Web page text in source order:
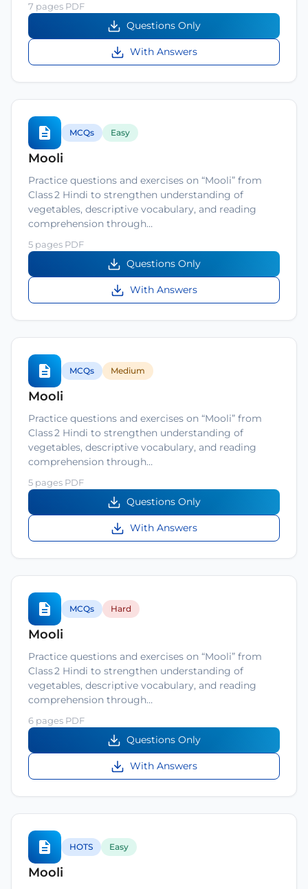
7 pages PDF
Questions Only
With Answers
MCQs Easy
Mooli
Practice questions and exercises on “Mooli” from
Class 2 Hindi to strengthen understanding of
vegetables, descriptive vocabulary, and reading
comprehension through…
5 pages PDF
Questions Only
With Answers
MCQs Medium
Mooli
Practice questions and exercises on “Mooli” from
Class 2 Hindi to strengthen understanding of
vegetables, descriptive vocabulary, and reading
comprehension through…
5 pages PDF
Questions Only
With Answers
MCQs Hard
Mooli
Practice questions and exercises on “Mooli” from
Class 2 Hindi to strengthen understanding of
vegetables, descriptive vocabulary, and reading
comprehension through…
6 pages PDF
Questions Only
With Answers
HOTS Easy
Mooli